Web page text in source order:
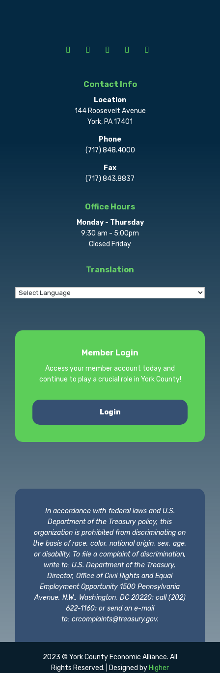
Contact Info
Location
144 Roosevelt Avenue
York, PA 17401
Phone
(717) 848.4000
Fax
(717) 843.8837
Office Hours
Monday - Thursday
9:30 am - 5:00pm
Closed Friday
Translation
Member Login
Access your member account today and
continue to play a crucial role in York County!
Login
In accordance with federal laws and U.S.
Department of the Treasury policy, this
organization is prohibited from discriminating on
the basis of race, color, national origin, sex, age,
or disability. To file a complaint of discrimination,
write to: U.S. Department of the Treasury,
Director, Office of Civil Rights and Equal
Employment Opportunity 1500 Pennsylvania
Avenue, N.W., Washington, DC 20220; call (202)
622-1160; or send an e-mail
to: crcomplaints@treasury.gov.
2023 © York County Economic Alliance. All
Rights Reserved. | Designed by Higher